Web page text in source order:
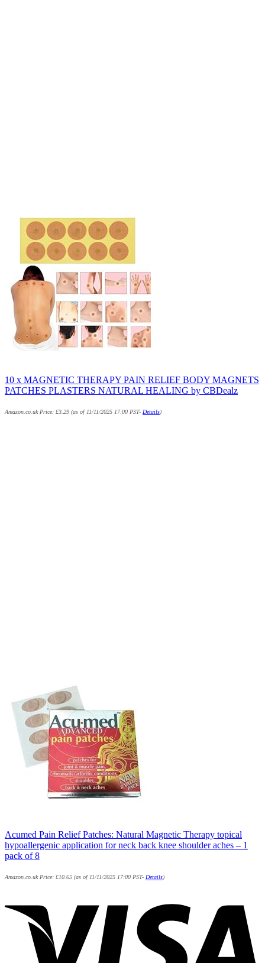
10 x MAGNETIC THERAPY PAIN RELIEF BODY MAGNETS
PATCHES PLASTERS NATURAL HEALING by CBDealz
Amazon.co.uk Price: £3.29 (as of 11/11/2025 17:00 PST- Details)
Acumed Pain Relief Patches: Natural Magnetic Therapy topical
hypoallergenic application for neck back knee shoulder aches – 1
pack of 8
Amazon.co.uk Price: £10.65 (as of 11/11/2025 17:00 PST- Details)